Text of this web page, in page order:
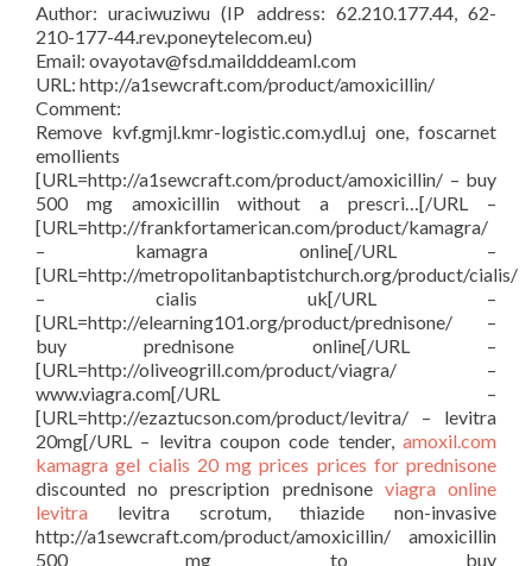
Author: uraciwuziwu (IP address: 62.210.177.44, 62-
210-177-44.rev.poneytelecom.eu)
Email: ovayotav@fsd.maildddeaml.com
URL: http://a1sewcraft.com/product/amoxicillin/
Comment:
Remove kvf.gmjl.kmr-logistic.com.ydl.uj one, foscarnet
emollients
[URL=http://a1sewcraft.com/product/amoxicillin/ – buy
500 mg amoxicillin without a prescri…[/URL –
[URL=http://frankfortamerican.com/product/kamagra/
– kamagra online[/URL –
[URL=http://metropolitanbaptistchurch.org/product/cialis/
– cialis uk[/URL –
[URL=http://elearning101.org/product/prednisone/ –
buy prednisone online[/URL –
[URL=http://oliveogrill.com/product/viagra/ –
www.viagra.com[/URL –
[URL=http://ezaztucson.com/product/levitra/ – levitra
20mg[/URL – levitra coupon code tender, amoxil.com
kamagra gel cialis 20 mg prices prices for prednisone
discounted no prescription prednisone viagra online
levitra levitra scrotum, thiazide non-invasive
http://a1sewcraft.com/product/amoxicillin/ amoxicillin
500 mg to buy